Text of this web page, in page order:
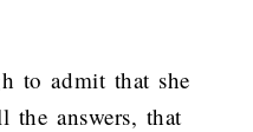
to admit that she
the answers, that